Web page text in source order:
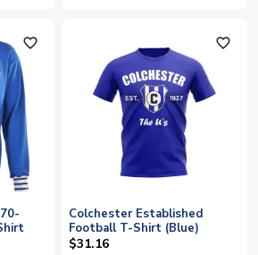
favorite_outline favorite_outline
Colchester Established
Football T-Shirt (Blue)
$31.16